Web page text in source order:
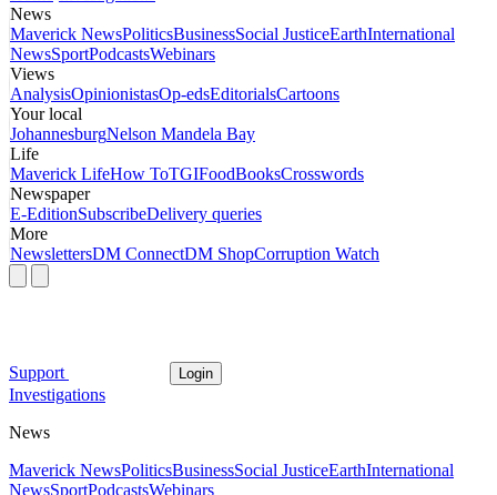
News
Maverick NewsPoliticsBusinessSocial JusticeEarthInternational
NewsSportPodcastsWebinars
Views
AnalysisOpinionistasOp-edsEditorialsCartoons
Your local
JohannesburgNelson Mandela Bay
Life
Maverick LifeHow ToTGIFoodBooksCrosswords
Newspaper
E-EditionSubscribeDelivery queries
More
NewslettersDM ConnectDM ShopCorruption Watch
Support Login
Investigations
News
Maverick NewsPoliticsBusinessSocial JusticeEarthInternational
NewsSportPodcastsWebinars